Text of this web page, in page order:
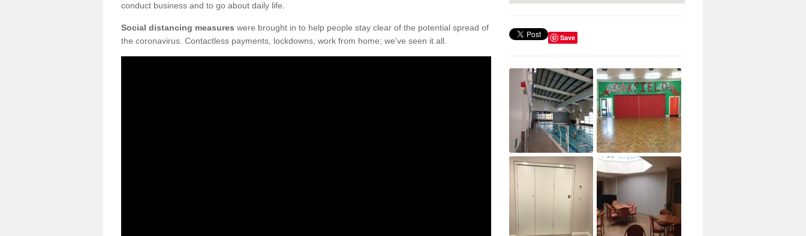
conduct business and to go about daily life.
Social distancing measures were brought in to help people stay clear of the potential spread of
the coronavirus. Contactless payments, lockdowns, work from home; we've seen it all.
Save